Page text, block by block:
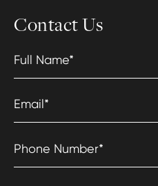
Contact Us
Full Name*
Email*
Phone Number*